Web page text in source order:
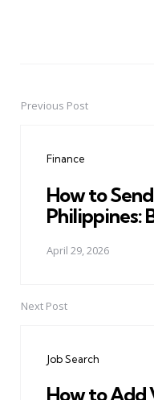
PostPrevious Post
Finance
How to
Philippines:
April 29, 2026
Next Post
Job Search
How to Add